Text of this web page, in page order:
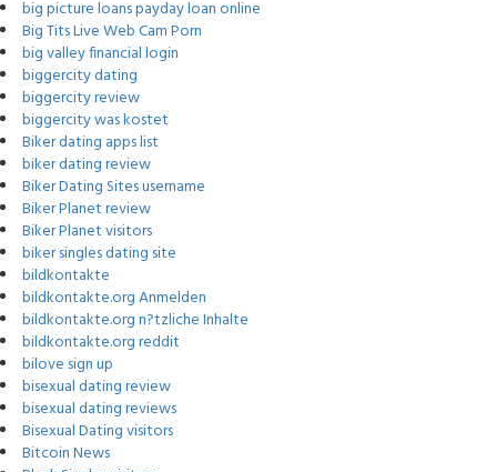
big picture loans payday loan online
Big Tits Live Web Cam Porn
big valley financial login
biggercity dating
biggercity review
biggercity was kostet
Biker dating apps list
biker dating review
Biker Dating Sites username
Biker Planet review
Biker Planet visitors
biker singles dating site
bildkontakte
bildkontakte.org Anmelden
bildkontakte.org n?tzliche Inhalte
bildkontakte.org reddit
bilove sign up
bisexual dating review
bisexual dating reviews
Bisexual Dating visitors
Bitcoin News